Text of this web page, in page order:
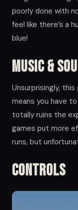
poorly done with
feel like there’s a
blue!
Music &
Unsurprisingly,
means you have
totally ruins the
games put more
runs, but
Controls